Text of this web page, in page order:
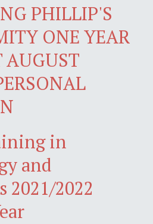
PHILLIP'S
ONE YEAR
AUGUST
in
and
2021/2022